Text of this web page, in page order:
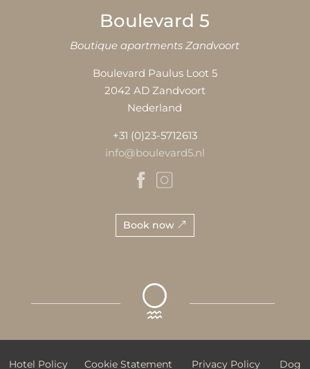
Boulevard 5
Boutique apartments Zandvoort
Boulevard Paulus Loot 5
2042 AD Zandvoort
Nederland
+31 (0)23-5712613
info@boulevard5.nl
Book now
Hotel Policy Cookie Statement Privacy Policy Dog